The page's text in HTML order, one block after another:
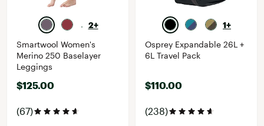
2+
Smartwool Women's
Merino 250 Baselayer
Leggings
$125.00
(67)
1+
Osprey Expandable 26L +
6L Travel Pack
$110.00
(238)